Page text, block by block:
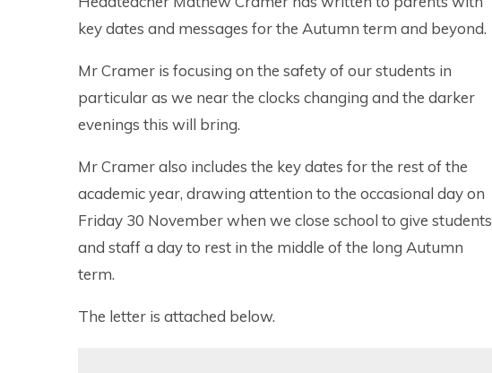
key dates and messages for the Autumn term and beyond.
Mr Cramer is focusing on the safety of our students in
particular as we near the clocks changing and the darker
evenings this will bring.
Mr Cramer also includes the key dates for the rest of the
academic year, drawing attention to the occasional day on
Friday 30 November when we close school to give students
and staff a day to rest in the middle of the long Autumn
term.
The letter is attached below.